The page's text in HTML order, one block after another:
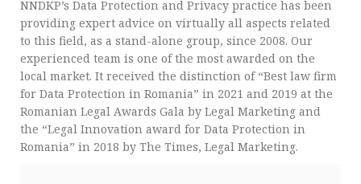
NNDKP’s Data Protection and Privacy practice has been
providing expert advice on virtually all aspects related
to this field, as a stand-alone group, since 2008. Our
experienced team is one of the most awarded on the
local market. It received the distinction of “Best law firm
for Data Protection in Romania” in 2021 and 2019 at the
Romanian Legal Awards Gala by Legal Marketing and
the “Legal Innovation award for Data Protection in
Romania” in 2018 by The Times, Legal Marketing.